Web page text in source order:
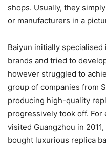
shops. Usually, they
or manufacturers in a
Baiyun initially
brands and tried to
however struggled to
group of companies from
producing high-quality
progressively took off. For
visited Guangzhou in
bought luxurious replica